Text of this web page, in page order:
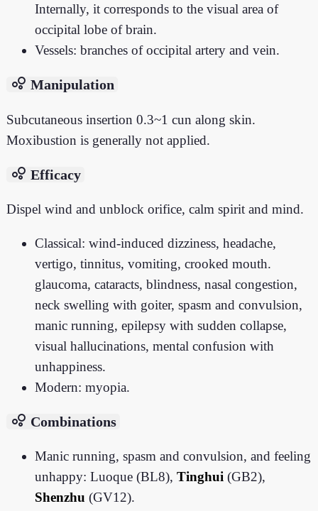
Internally, it corresponds to the visual area of
occipital lobe of brain.
Vessels: branches of occipital artery and vein.
bubble_chart Manipulation
Subcutaneous insertion 0.3~1 cun along skin.
Moxibustion is generally not applied.
bubble_chart Efficacy
Dispel wind and unblock orifice, calm spirit and mind.
Classical: wind-induced dizziness, headache,
vertigo, tinnitus, vomiting, crooked mouth.
glaucoma, cataracts, blindness, nasal congestion,
neck swelling with goiter, spasm and convulsion,
manic running, epilepsy with sudden collapse,
visual hallucinations, mental confusion with
unhappiness.
Modern: myopia.
bubble_chart Combinations
Manic running, spasm and convulsion, and feeling
unhappy: Luoque (BL8),Tinghui (GB2),
Shenzhu (GV12).